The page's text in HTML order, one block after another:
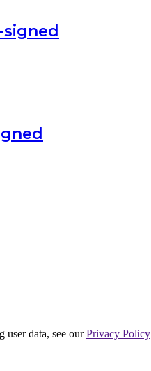
signed
user data, see ourPrivacy Policy